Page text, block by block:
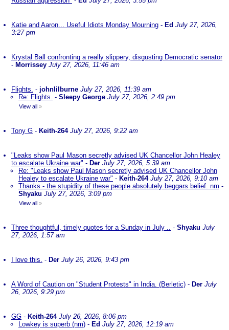
Katie and Aaron... Useful Idiots Monday Mourning - Ed July 27, 2026,
3:27 pm
Krystal Ball confronting a really slippery, disgusting Democratic senator
- Morrissey July 27, 2026, 11:46 am
Flights. - johnlilburne July 27, 2026, 11:39 am
Re: Flights. - Sleepy George July 27, 2026, 2:49 pm
View all »
Tony G - Keith-264 July 27, 2026, 9:22 am
"Leaks show Paul Mason secretly advised UK Chancellor John Healey
to escalate Ukraine war" - Der July 27, 2026, 5:39 am
Re: "Leaks show Paul Mason secretly advised UK Chancellor John
Healey to escalate Ukraine war" - Keith-264 July 27, 2026, 9:10 am
Thanks - the stupidity of these people absolutely beggars belief. nm -
Shyaku July 27, 2026, 3:09 pm
View all »
Three thoughtful, timely quotes for a Sunday in July .. - Shyaku July
27, 2026, 1:57 am
I love this. - Der July 26, 2026, 9:43 pm
A Word of Caution on "Student Protests" in India. (Berletic) - Der July
26, 2026, 9:29 pm
GG - Keith-264 July 26, 2026, 8:06 pm
Lowkey is superb (nm) - Ed July 27, 2026, 12:19 am